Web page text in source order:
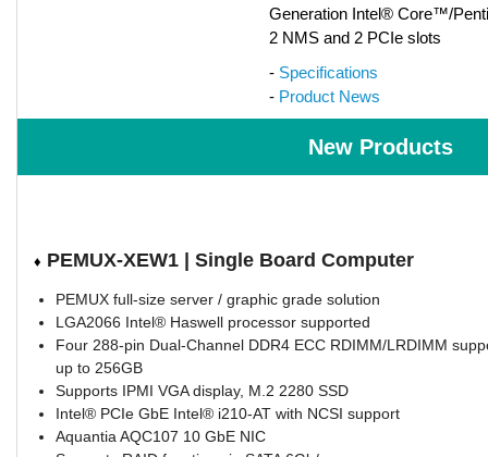
Generation Intel® Core™/
2 NMS and 2 PCIe slots
- Specifications
- Product News
New Products
♦ PEMUX-XEW1 | Single Board Computer
PEMUX full-size server / graphic grade solution
LGA2066 Intel® Haswell processor supported
Four 288-pin Dual-Channel DDR4 ECC RDIMM/LRDIMM
up to 256GB
Supports IPMI VGA display, M.2 2280 SSD
Intel® PCIe GbE Intel® i210-AT with NCSI support
Aquantia AQC107 10 GbE NIC